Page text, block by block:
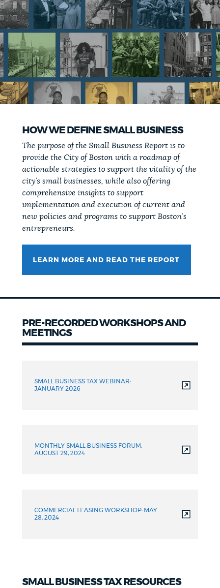
HOW WE DEFINE SMALL BUSINESS
The purpose of the Small Business Report is to
provide the City of Boston with a roadmap of
actionable strategies to support the vitality of the
city’s small businesses, while also offering
comprehensive insights to support
implementation and execution of current and
new policies and programs to support Boston’s
entrepreneurs.
LEARN MORE AND READ THE REPORT
PRE-RECORDED WORKSHOPS AND
MEETINGS
SMALL BUSINESS TAX WEBINAR:
JANUARY 2026
MONTHLY SMALL BUSINESS FORUM:
AUGUST 29, 2024
COMMERCIAL LEASING WORKSHOP: MAY
28, 2024
SMALL BUSINESS TAX RESOURCES